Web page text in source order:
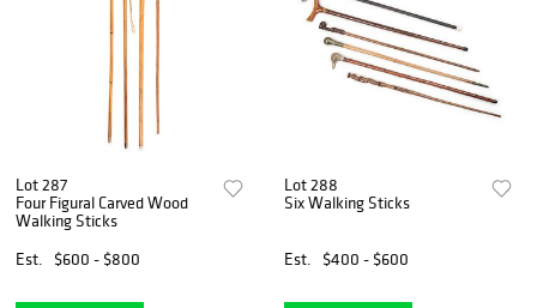
Lot 287
Four Figural Carved Wood
Walking Sticks
Est.
$600 - $800
Lot 288
Six Walking Sticks
Est. $400 - $600